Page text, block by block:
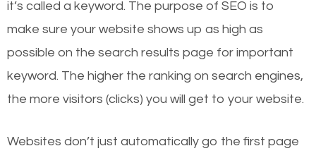
it’s called a keyword. The purpose of SEO is to
make sure your website shows up as high as
possible on the search results page for important
keyword. The higher the ranking on search engines,
the more visitors (clicks) you will get to your website.
Websites don’t just automatically go the first page